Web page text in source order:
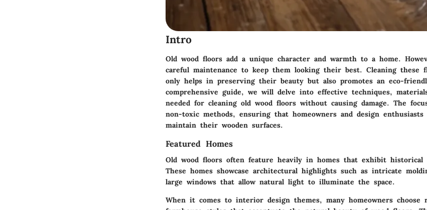
Intro
Old wood floors add a unique character and warmth to a home.
careful maintenance to keep them looking their best. Cleaning these
only helps in preserving their beauty but also promotes an eco-
comprehensive guide, we will delve into effective techniques,
needed for cleaning old wood floors without causing damage. The
non-toxic methods, ensuring that homeowners and design
maintain their wooden surfaces.
Featured Homes
Old wood floors often feature heavily in homes that exhibit historical
These homes showcase architectural highlights such as intricate
large windows that allow natural light to illuminate the space.
When it comes to interior design themes, many homeowners